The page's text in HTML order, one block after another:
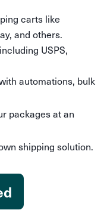
carts like
and others.
USPS,
automations, bulk
packages at an
shipping solution.